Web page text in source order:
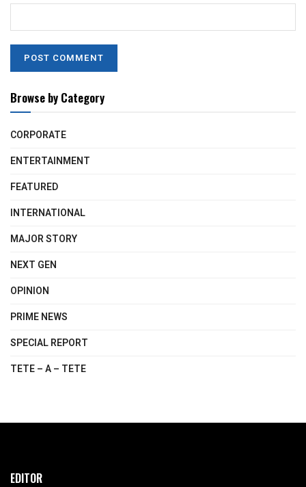
Browse by Category
CORPORATE
ENTERTAINMENT
FEATURED
INTERNATIONAL
MAJOR STORY
NEXT GEN
OPINION
PRIME NEWS
SPECIAL REPORT
TETE – A – TETE
EDITOR